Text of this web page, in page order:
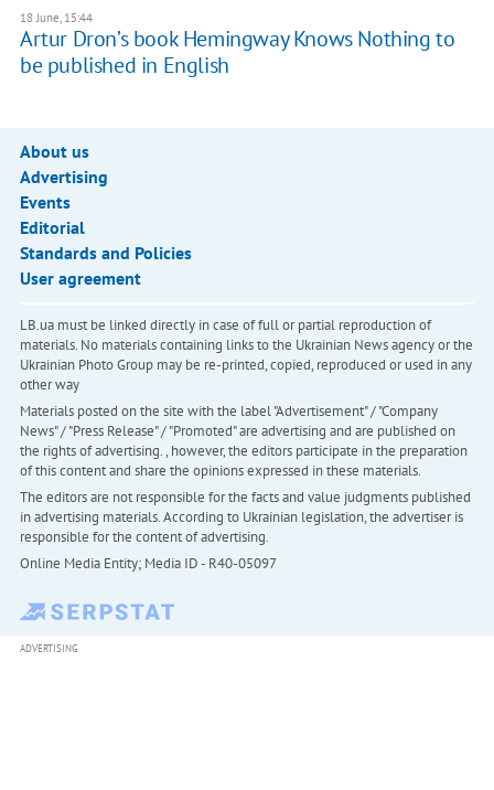
18 June, 15:44
Artur Dron’s book Hemingway Knows Nothing to
be published in English
About us
Advertising
Events
Editorial
Standards and Policies
User agreement
LB.ua must be linked directly in case of full or partial reproduction of
materials. No materials containing links to the Ukrainian News agency or the
Ukrainian Photo Group may be re-printed, copied, reproduced or used in any
other way
Materials posted on the site with the label "Advertisement" / "Company
News" / "Press Release" / "Promoted" are advertising and are published on
the rights of advertising. , however, the editors participate in the preparation
of this content and share the opinions expressed in these materials.
The editors are not responsible for the facts and value judgments published
in advertising materials. According to Ukrainian legislation, the advertiser is
responsible for the content of advertising.
Online Media Entity; Media ID - R40-05097
ADVERTISING